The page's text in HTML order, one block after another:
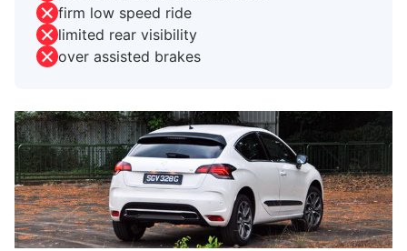
firm low speed ride
limited rear visibility
over assisted brakes